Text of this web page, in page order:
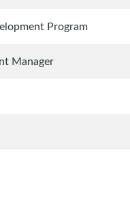
Program
Manager